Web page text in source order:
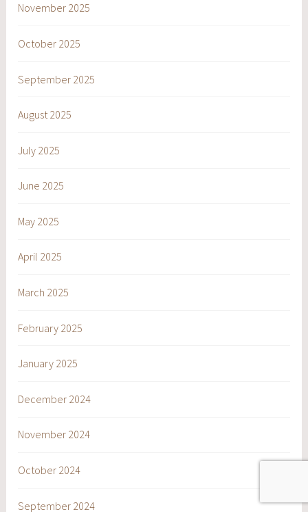
November 2025
October 2025
September 2025
August 2025
July 2025
June 2025
May 2025
April 2025
March 2025
February 2025
January 2025
December 2024
November 2024
October 2024
September 2024